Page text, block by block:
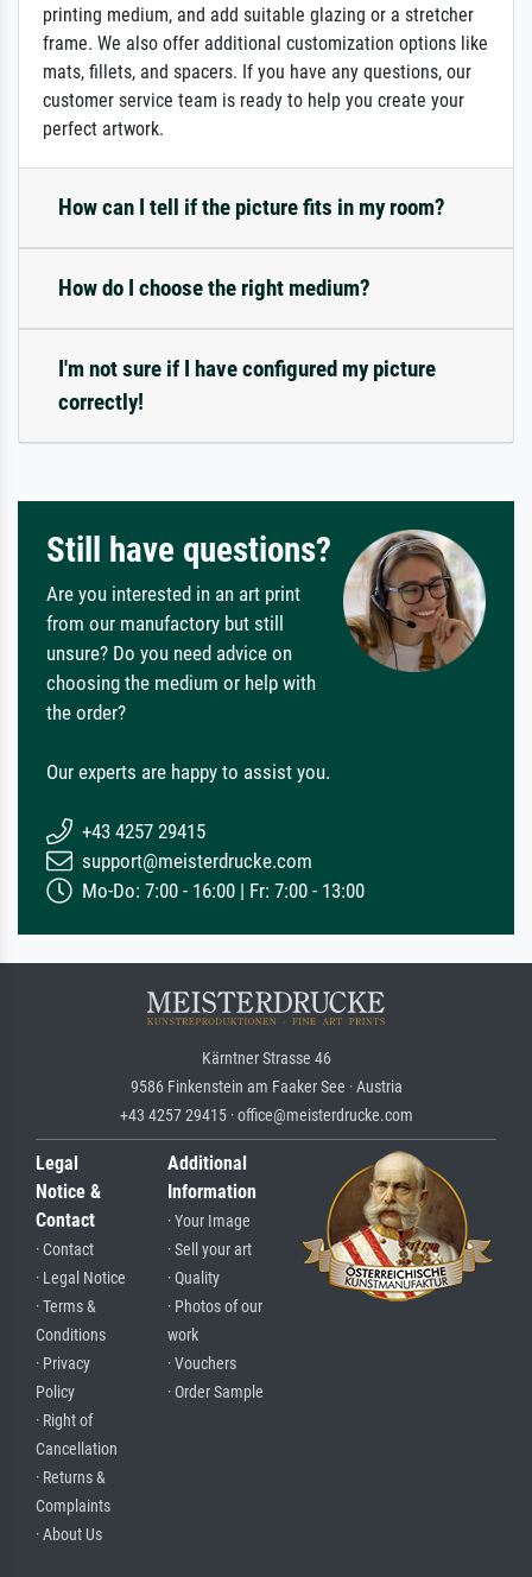
printing medium, and add suitable glazing or a stretcher
frame. We also offer additional customization options like
mats, fillets, and spacers. If you have any questions, our
customer service team is ready to help you create your
perfect artwork.
How can I tell if the picture fits in my room?
How do I choose the right medium?
I'm not sure if I have configured my picture
correctly!
Still have questions?
Are you interested in an art print
from our manufactory but still
unsure? Do you need advice on
choosing the medium or help with
the order?
Our experts are happy to assist you.
+43 4257 29415
support@meisterdrucke.com
Mo-Do: 7:00 - 16:00 | Fr: 7:00 - 13:00
Kärntner Strasse 46
9586 Finkenstein am Faaker See · Austria
+43 4257 29415 · office@meisterdrucke.com
Legal
Notice &
Contact
· Contact
· Legal Notice
· Terms &
Conditions
· Privacy
Policy
· Right of
Cancellation
· Returns &
Complaints
· About Us
Additional
Information
· Your Image
· Sell your art
· Quality
· Photos of our
work
· Vouchers
· Order Sample